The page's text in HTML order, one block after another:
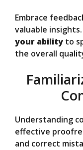
Embrace
valuable
your ability to
the overall
Understanding
effective
and correct